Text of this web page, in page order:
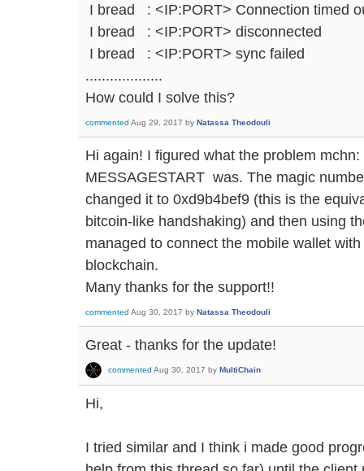
I bread : <IP:PORT> Connection timed
I bread : <IP:PORT> disconnected
I bread : <IP:PORT> sync failed
...................
How could I solve this?
commented Aug 29, 2017 by Natassa Theodouli
Hi again! I figured what the problem
MESSAGESTART was. The magic
changed it to 0xd9b4bef9 (this is the
bitcoin-like handshaking) and then using
managed to connect the mobile wallet
blockchain.
Many thanks for the support!!
commented Aug 30, 2017 by Natassa Theodouli
Great - thanks for the update!
commented Aug 30, 2017 by MultiChain
Hi,
I tried similar and I think i made good